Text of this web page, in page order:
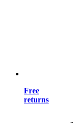
Free
returns